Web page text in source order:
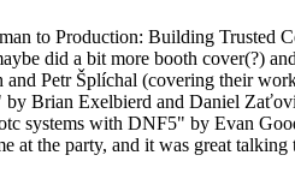
to Production: Building
did a bit more booth cover(?)
Petr Šplíchal (covering their
Brian Exelbierd and Daniel
systems with DNF5" by Evan
at the party, and it was great